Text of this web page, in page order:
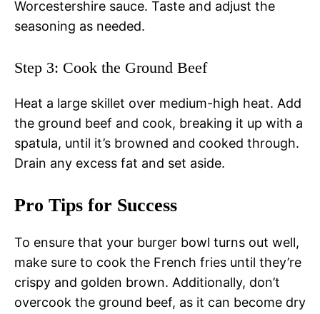
Worcestershire sauce. Taste and adjust the
seasoning as needed.
Step 3: Cook the Ground Beef
Heat a large skillet over medium-high heat. Add
the ground beef and cook, breaking it up with a
spatula, until it’s browned and cooked through.
Drain any excess fat and set aside.
Pro Tips for Success
To ensure that your burger bowl turns out well,
make sure to cook the French fries until they’re
crispy and golden brown. Additionally, don’t
overcook the ground beef, as it can become dry